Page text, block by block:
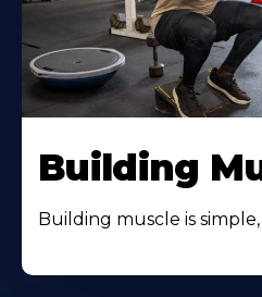
Building
Building muscle is simple,